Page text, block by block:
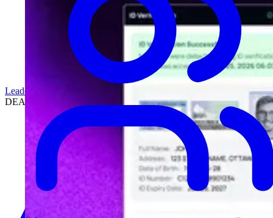
Leadership
DEALERSHIPS